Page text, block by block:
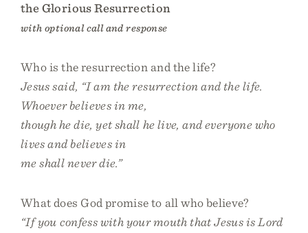
the Glorious Resurrection
with optional call and response
Who is the resurrection and the life?
Jesus said, “I am the resurrection and the life.
Whoever believes in me,
though he die, yet shall he live, and everyone who
lives and believes in
me shall never die.”
What does God promise to all who believe?
“If you confess with your mouth that Jesus is Lord